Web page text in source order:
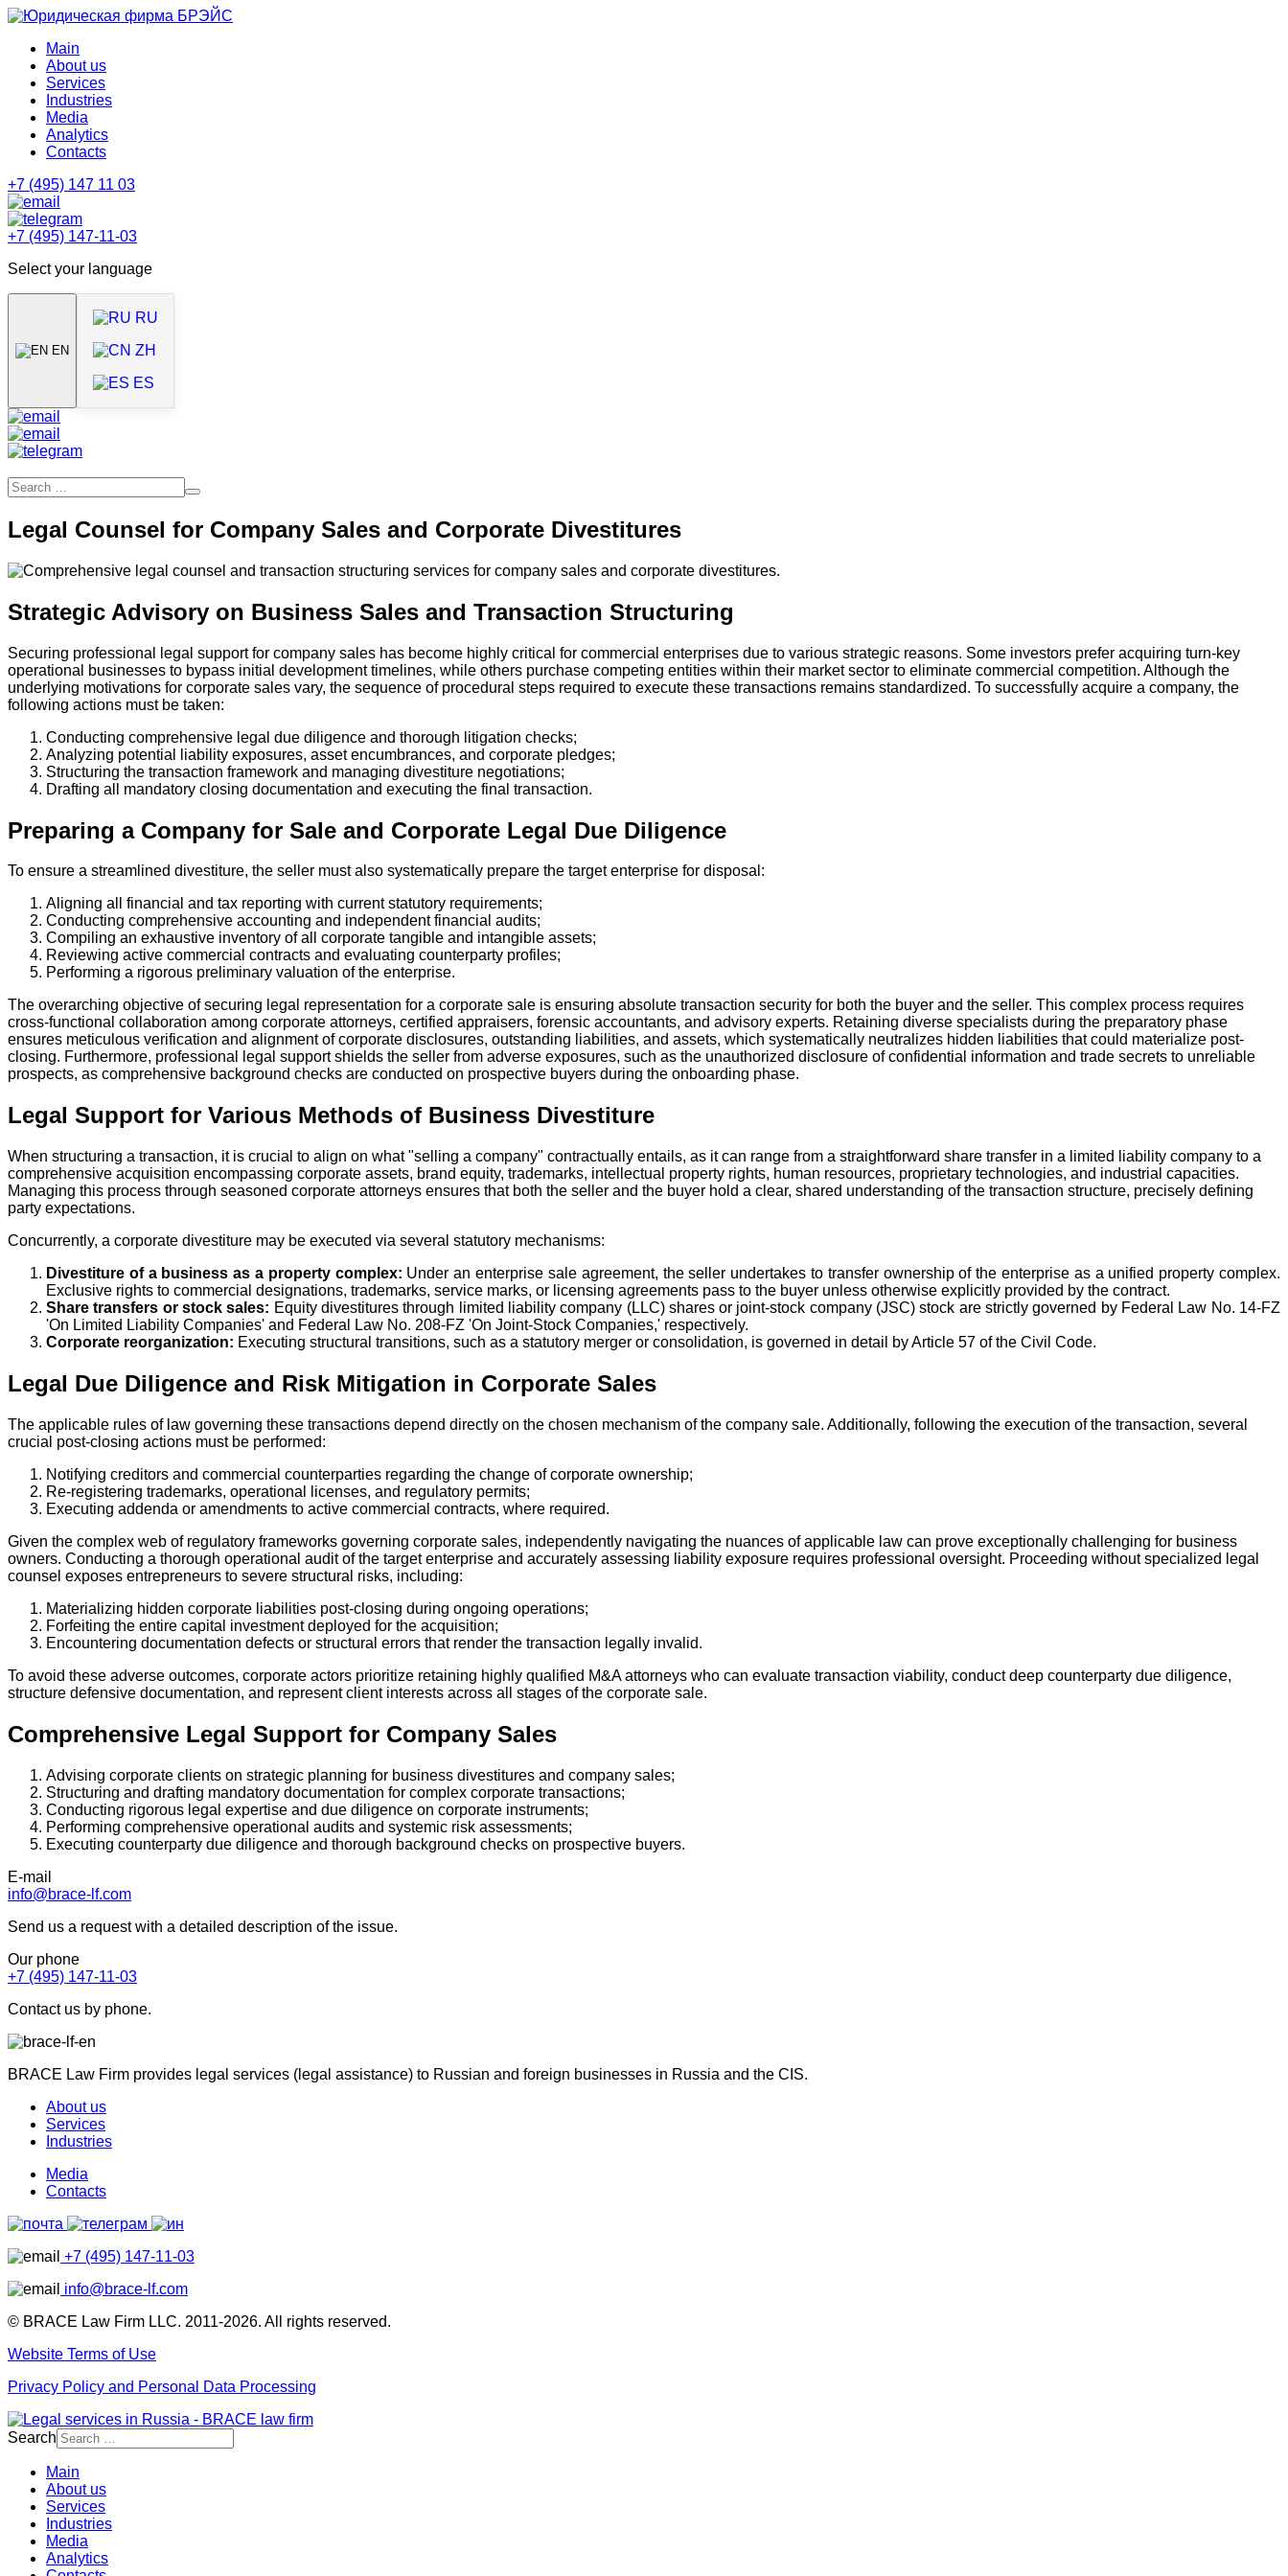
Main
About us
Services
Industries
Media
Analytics
Contacts
+7 (495) 147 11 03
+7 (495) 147-11-03
Select your language
EN
RU
ZH
ES
Legal Counsel for Company Sales and Corporate Divestitures
Strategic Advisory on Business Sales and Transaction Structuring
Securing professional legal support for company sales has become highly critical for commercial enterprises due to various strategic reasons. Some investors prefer acquiring turn-key
operational businesses to bypass initial development timelines, while others purchase competing entities within their market sector to eliminate commercial competition. Although the
underlying motivations for corporate sales vary, the sequence of procedural steps required to execute these transactions remains standardized. To successfully acquire a company, the
following actions must be taken:
Conducting comprehensive legal due diligence and thorough litigation checks;
Analyzing potential liability exposures, asset encumbrances, and corporate pledges;
Structuring the transaction framework and managing divestiture negotiations;
Drafting all mandatory closing documentation and executing the final transaction.
Preparing a Company for Sale and Corporate Legal Due Diligence
To ensure a streamlined divestiture, the seller must also systematically prepare the target enterprise for disposal:
Aligning all financial and tax reporting with current statutory requirements;
Conducting comprehensive accounting and independent financial audits;
Compiling an exhaustive inventory of all corporate tangible and intangible assets;
Reviewing active commercial contracts and evaluating counterparty profiles;
Performing a rigorous preliminary valuation of the enterprise.
The overarching objective of securing legal representation for a corporate sale is ensuring absolute transaction security for both the buyer and the seller. This complex process requires
cross-functional collaboration among corporate attorneys, certified appraisers, forensic accountants, and advisory experts. Retaining diverse specialists during the preparatory phase
ensures meticulous verification and alignment of corporate disclosures, outstanding liabilities, and assets, which systematically neutralizes hidden liabilities that could materialize post-
closing. Furthermore, professional legal support shields the seller from adverse exposures, such as the unauthorized disclosure of confidential information and trade secrets to unreliable
prospects, as comprehensive background checks are conducted on prospective buyers during the onboarding phase.
Legal Support for Various Methods of Business Divestiture
When structuring a transaction, it is crucial to align on what "selling a company" contractually entails, as it can range from a straightforward share transfer in a limited liability company to a
comprehensive acquisition encompassing corporate assets, brand equity, trademarks, intellectual property rights, human resources, proprietary technologies, and industrial capacities.
Managing this process through seasoned corporate attorneys ensures that both the seller and the buyer hold a clear, shared understanding of the transaction structure, precisely defining
party expectations.
Concurrently, a corporate divestiture may be executed via several statutory mechanisms:
Divestiture of a business as a property complex: Under an enterprise sale agreement, the seller undertakes to transfer ownership of the enterprise as a unified property complex.
Exclusive rights to commercial designations, trademarks, service marks, or licensing agreements pass to the buyer unless otherwise explicitly provided by the contract.
Share transfers or stock sales: Equity divestitures through limited liability company (LLC) shares or joint-stock company (JSC) stock are strictly governed by Federal Law No. 14-FZ
'On Limited Liability Companies' and Federal Law No. 208-FZ 'On Joint-Stock Companies,' respectively.
Corporate reorganization: Executing structural transitions, such as a statutory merger or consolidation, is governed in detail by Article 57 of the Civil Code.
Legal Due Diligence and Risk Mitigation in Corporate Sales
The applicable rules of law governing these transactions depend directly on the chosen mechanism of the company sale. Additionally, following the execution of the transaction, several
crucial post-closing actions must be performed:
Notifying creditors and commercial counterparties regarding the change of corporate ownership;
Re-registering trademarks, operational licenses, and regulatory permits;
Executing addenda or amendments to active commercial contracts, where required.
Given the complex web of regulatory frameworks governing corporate sales, independently navigating the nuances of applicable law can prove exceptionally challenging for business
owners. Conducting a thorough operational audit of the target enterprise and accurately assessing liability exposure requires professional oversight. Proceeding without specialized legal
counsel exposes entrepreneurs to severe structural risks, including:
Materializing hidden corporate liabilities post-closing during ongoing operations;
Forfeiting the entire capital investment deployed for the acquisition;
Encountering documentation defects or structural errors that render the transaction legally invalid.
To avoid these adverse outcomes, corporate actors prioritize retaining highly qualified M&A attorneys who can evaluate transaction viability, conduct deep counterparty due diligence,
structure defensive documentation, and represent client interests across all stages of the corporate sale.
Comprehensive Legal Support for Company Sales
Advising corporate clients on strategic planning for business divestitures and company sales;
Structuring and drafting mandatory documentation for complex corporate transactions;
Conducting rigorous legal expertise and due diligence on corporate instruments;
Performing comprehensive operational audits and systemic risk assessments;
Executing counterparty due diligence and thorough background checks on prospective buyers.
E-mail
info@brace-lf.com
Send us a request with a detailed description of the issue.
Our phone
+7 (495) 147-11-03
Contact us by phone.
BRACE Law Firm provides legal services (legal assistance) to Russian and foreign businesses in Russia and the CIS.
About us
Services
Industries
Media
Contacts
+7 (495) 147-11-03
info@brace-lf.com
© BRACE Law Firm LLC. 2011-2026. All rights reserved.
Website Terms of Use
Privacy Policy and Personal Data Processing
Search
Main
About us
Services
Industries
Media
Analytics